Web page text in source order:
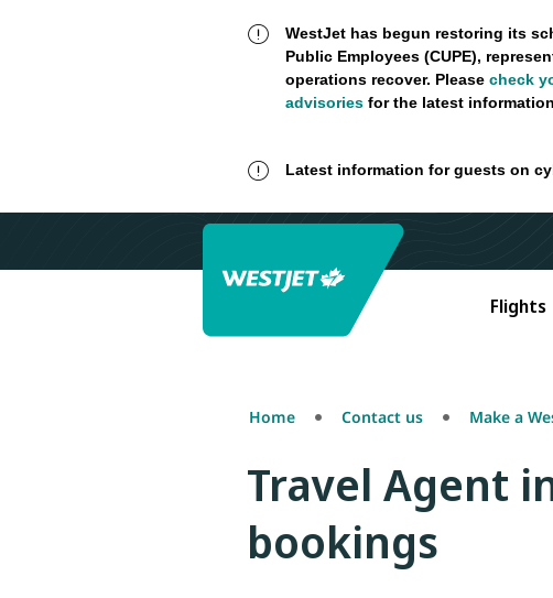
WestJet has begun restoring its
Public Employees (CUPE),
operations recover. Please check
advisoriesfor the latest
Latest information for guests on
Flights
Home Contact us Make a
Travel Agent
bookings